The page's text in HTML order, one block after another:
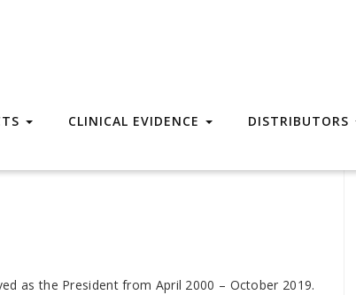
CLINICAL EVIDENCE DISTRIBUTORS
as the President from April 2000 – October 2019.